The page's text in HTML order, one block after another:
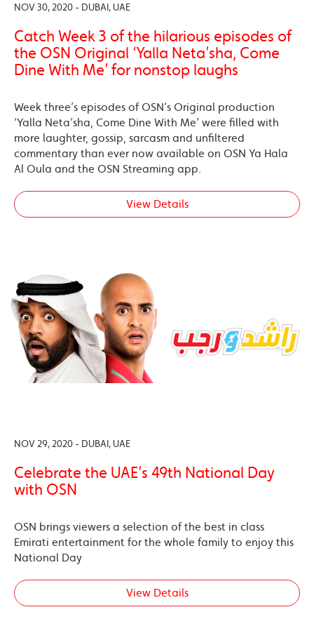
NOV 30, 2020 - DUBAI, UAE
Catch Week 3 of the hilarious episodes of
the OSN Original ‘Yalla Neta’sha, Come
Dine With Me’ for nonstop laughs
Week three’s episodes of OSN’s Original production
‘Yalla Neta’sha, Come Dine With Me’ were filled with
more laughter, gossip, sarcasm and unfiltered
commentary than ever now available on OSN Ya Hala
Al Oula and the OSN Streaming app.
View Details
NOV 29, 2020 - DUBAI, UAE
Celebrate the UAE’s 49th National Day
with OSN
OSN brings viewers a selection of the best in class
Emirati entertainment for the whole family to enjoy this
National Day
View Details